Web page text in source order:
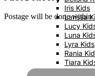
Iris Kids
Larissa
Lucy
Luna
Lyra Kids
Rania
Tiara
Zara Kids
Postage will be done